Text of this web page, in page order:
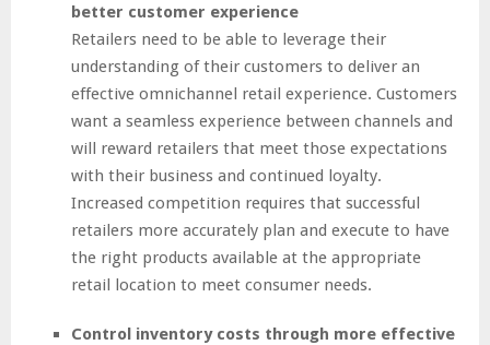
better customer experience
Retailers need to be able to leverage their
understanding of their customers to deliver an
effective omnichannel retail experience. Customers
want a seamless experience between channels and
will reward retailers that meet those expectations
with their business and continued loyalty.
Increased competition requires that successful
retailers more accurately plan and execute to have
the right products available at the appropriate
retail location to meet consumer needs.
Control inventory costs through more effective